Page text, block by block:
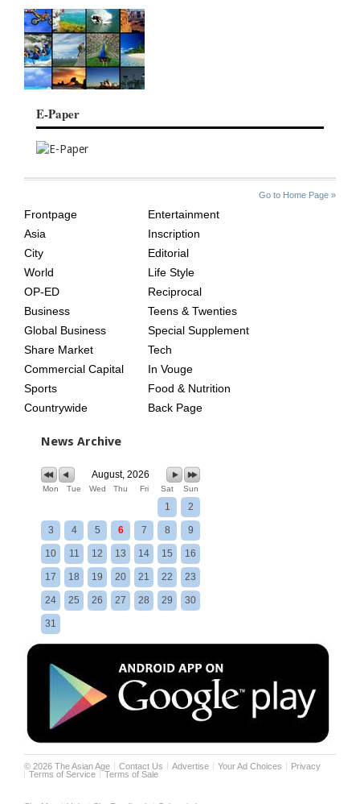
E-Paper
Go to Home Page »
AGE
Frontpage
Asia
City
World
OP-ED
Business
Global Business
Share Market
Commercial Capital
Sports
Countrywide
Entertainment
Inscription
Editorial
Life Style
Reciprocal
Teens & Twenties
Special Supplement
Tech
In Vouge
Food & Nutrition
Back Page
News Archive
August, 2026
Mon Tue Wed Thu Fri Sat Sun
1 2
3 4 5 6 7 8 9
10 11 12 13 14 15 16
17 18 19 20 21 22 23
24 25 26 27 28 29 30
31
©2026 The Asian Age Contact Us Advertise Your Ad Choices
Privacy
Terms of Service
Terms of Sale